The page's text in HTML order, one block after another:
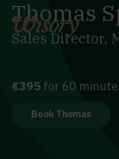
Skip
content
Thomas
Sales Director,
€395 for 60
Book Thomas